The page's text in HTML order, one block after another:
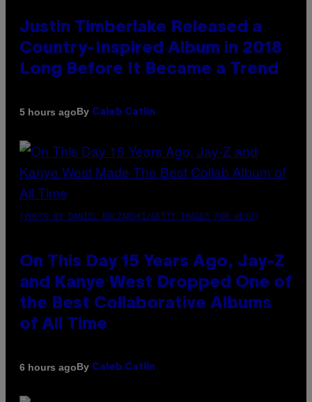
Justin Timberlake Released a
Country-Inspired Album in 2018
Long Before It Became a Trend
5 hours agoBy Caleb Catlin
(PHOTO BY DANIEL BOCZARSKI/GETTY IMAGES FOR VEVO)
On This Day 15 Years Ago, Jay-Z
and Kanye West Dropped One of
the Best Collaborative Albums
of All Time
6 hours agoBy Caleb Catlin